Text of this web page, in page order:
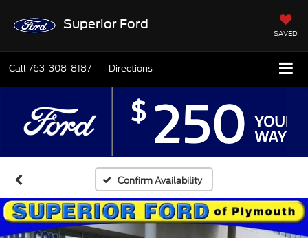
Superior Ford
SAVED
Call763-308-8187 Directions
Confirm Availability